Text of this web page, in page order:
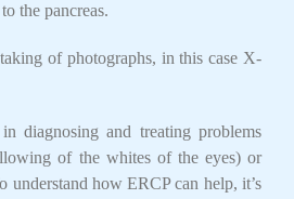
the pancreas.
of photographs, in this case X-
diagnosing and treating problems
of the whites of the eyes) or
understand how ERCP can help, it’s